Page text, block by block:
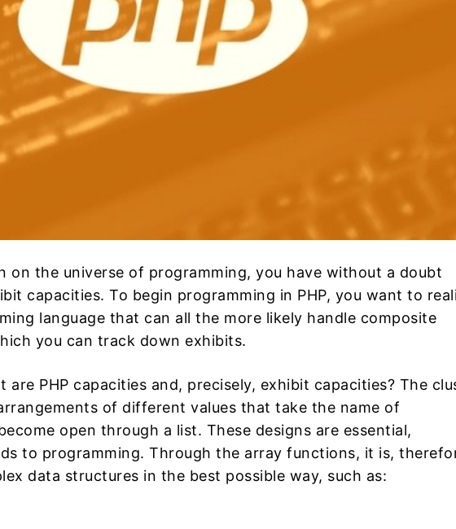
on the universe of programming, you have without a doubt
capacities. To begin programming in PHP, you want to
language that can all the more likely handle composite
you can track down exhibits.
are PHP capacities and, precisely, exhibit capacities? The
of different values ​​that take the name of
open through a list. These designs are essential,
to programming. Through the array functions, it is,
data structures in the best possible way, such as: